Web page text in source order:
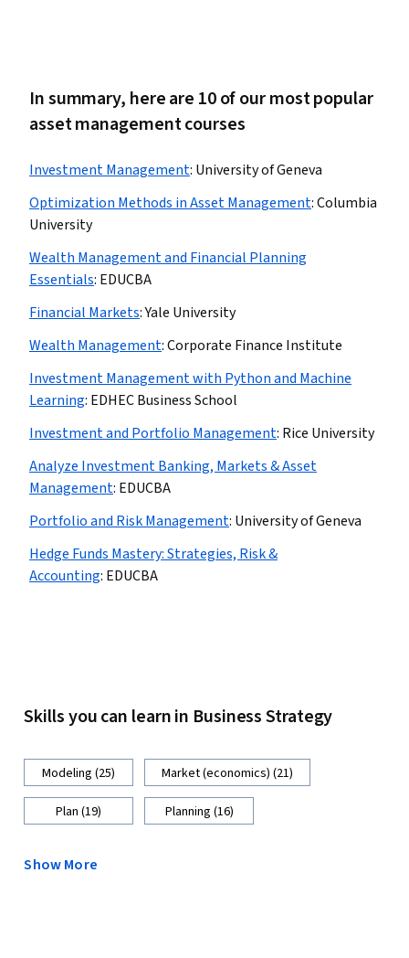
In summary, here are 10 of our most popular
asset management courses
Investment Management: University of Geneva
Optimization Methods in Asset Management:Columbia
University
Wealth Management and Financial Planning
Essentials: EDUCBA
Financial Markets:Yale University
Wealth Management:Corporate Finance Institute
Investment Management with Python and Machine
Learning: EDHEC Business School
Investment and Portfolio Management: Rice University
Analyze Investment Banking, Markets & Asset
Management: EDUCBA
Portfolio and Risk Management: University of Geneva
Hedge Funds Mastery: Strategies, Risk &
Accounting: EDUCBA
Skills you can learn in Business Strategy
Modeling (25) Market (economics) (21)
Plan (19) Planning (16)
Show More